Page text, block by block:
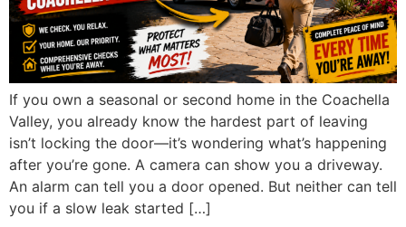
If you own a seasonal or second home in the Coachella
Valley, you already know the hardest part of leaving
isn’t locking the door—it’s wondering what’s happening
after you’re gone. A camera can show you a driveway.
An alarm can tell you a door opened. But neither can tell
you if a slow leak started […]